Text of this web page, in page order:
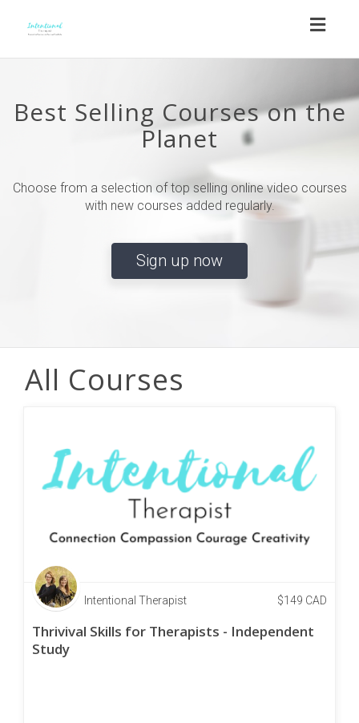
Best Selling Courses on the
Planet
Choose from a selection of top selling online video courses
with new courses added regularly.
Sign up now
All Courses
Intentional Therapist $149 CAD
Thrivival Skills for Therapists - Independent
Study